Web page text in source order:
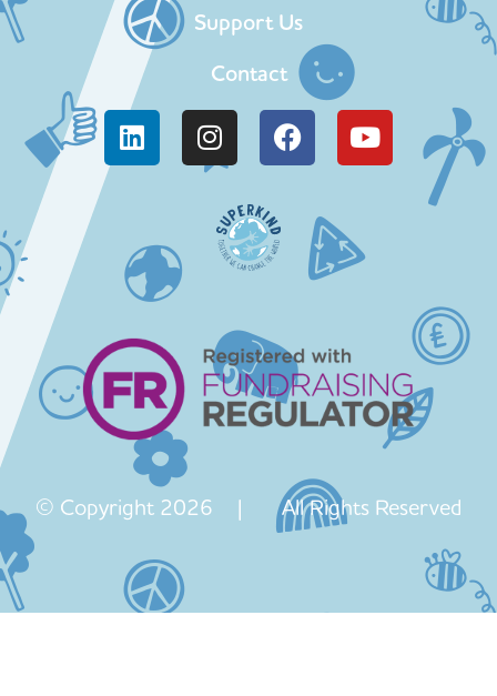
Support Us
Contact
© Copyright 2026 | All Rights Reserved